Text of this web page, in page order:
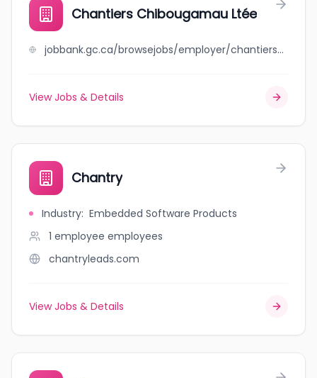
Chantiers Chibougamau Ltée
jobbank.gc.ca/browsejobs/employer/chantiers+chibougamau+lt%C3%A9e/ca
View Jobs & Details
Chantry
Industry: Embedded Software Products
1 employee employees
chantryleads.com
View Jobs & Details